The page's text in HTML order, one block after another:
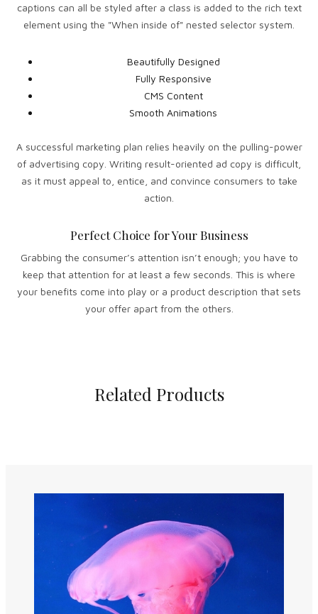
captions can all be styled after a class is added to the rich text
element using the "When inside of" nested selector system.
Beautifully Designed
Fully Responsive
CMS Content
Smooth Animations
A successful marketing plan relies heavily on the pulling-power
of advertising copy. Writing result-oriented ad copy is difficult,
as it must appeal to, entice, and convince consumers to take
action.
Perfect Choice for Your Business
Grabbing the consumer’s attention isn’t enough; you have to
keep that attention for at least a few seconds. This is where
your benefits come into play or a product description that sets
your offer apart from the others.
Related Products